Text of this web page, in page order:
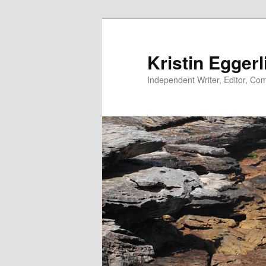
Kristin
Independent Writer, Editor,